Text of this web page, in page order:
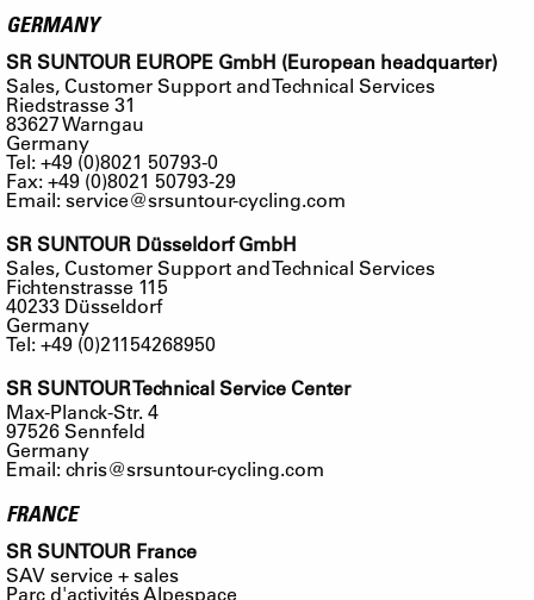
GERMANY
SR SUNTOUR EUROPE GmbH (European headquarter)
Sales, Customer Support and Technical Services
Riedstrasse 31
83627 Warngau
Germany
Tel: +49 (0)8021 50793-0
Fax: +49 (0)8021 50793-29
Email:service@srsuntour-cycling.com
SR SUNTOUR Düsseldorf GmbH
Sales, Customer Support and Technical Services
Fichtenstrasse 115
40233 Düsseldorf
Germany
Tel: +49 (0)21154268950
SR SUNTOUR Technical Service Center
Max-Planck-Str. 4
97526 Sennfeld
Germany
Email:chris@srsuntour-cycling.com
FRANCE
SR SUNTOUR France
SAV service + sales
Parc d'activités Alpespace